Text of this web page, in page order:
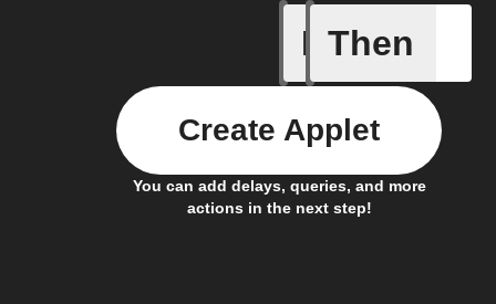
If
Activate
Then
You can add delays, queries, and more
actions in the next step!
Create Applet